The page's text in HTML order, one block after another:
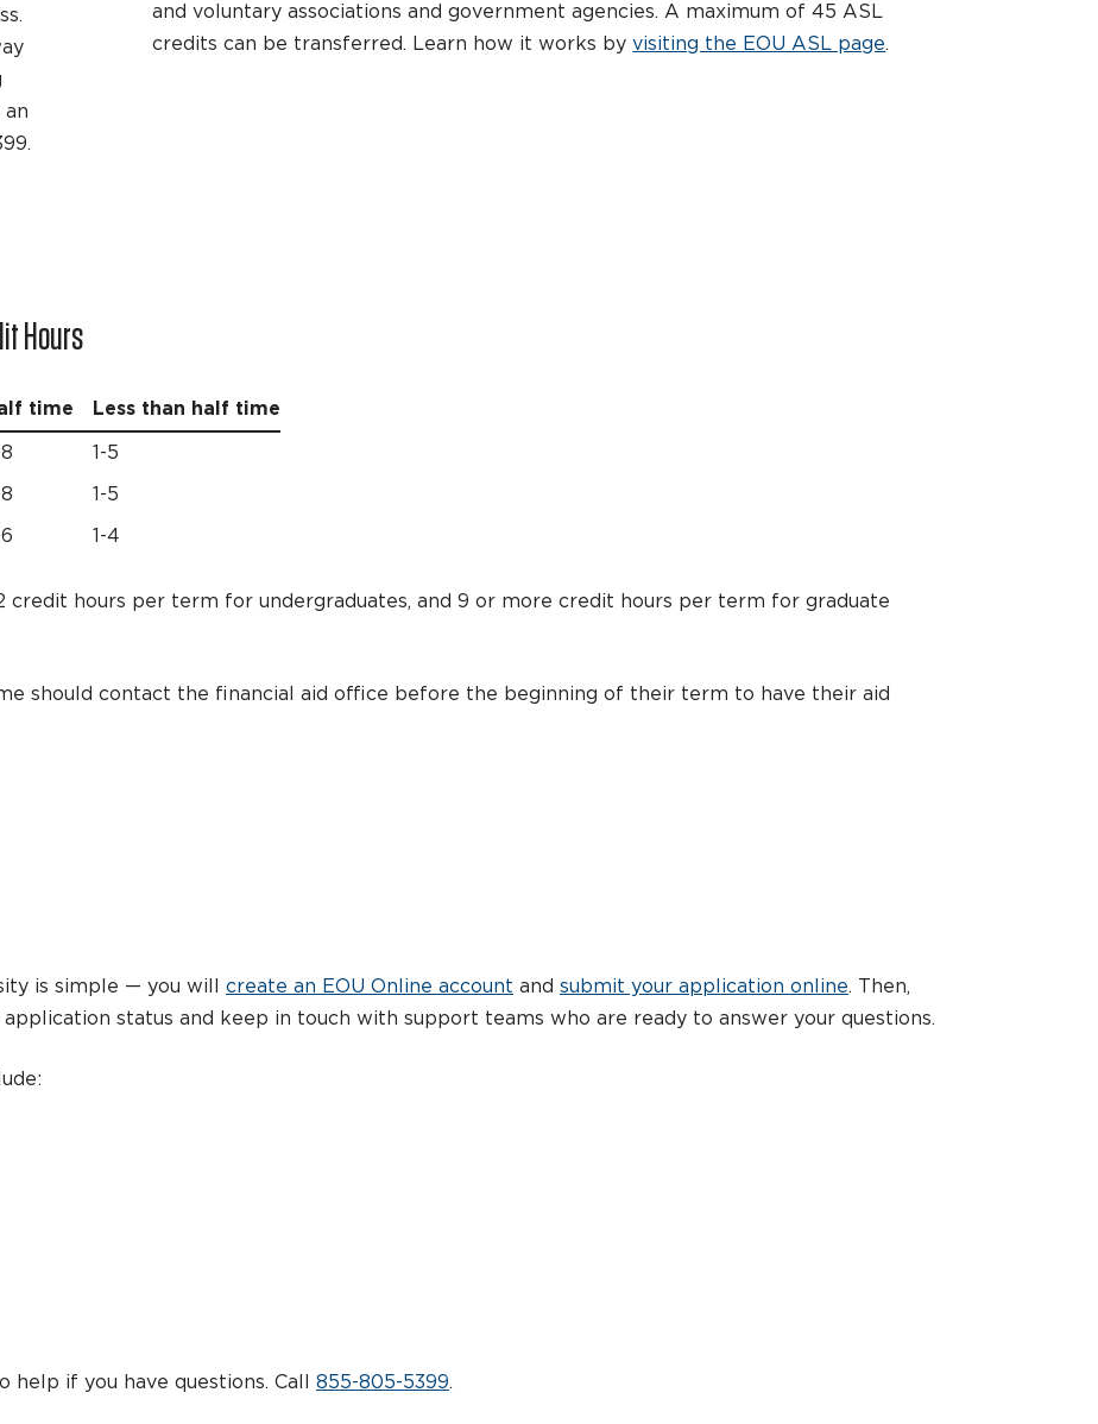
an
and voluntary associations and government agencies. A maximum of 45 ASL
credits can be transferred. Learn how it works byvisiting the EOU ASL page.
Hours
time Less than half time
1-5
1-5
1-4
credit hours per term for undergraduates, and 9 or more credit hours per term for graduate
should contact the financial aid office before the beginning of their term to have their aid
is simple — you will create an EOU Online account and submit your application online. Then,
status and keep in touch with support teams who are ready to answer your questions.
help if you have questions. Call 855-805-5399.